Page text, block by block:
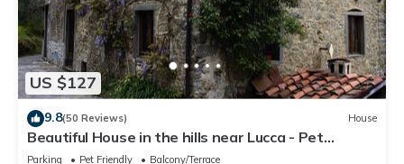
US $127
9.8(50 Reviews) House
Beautiful House in the hills near Lucca - Pet
Friendly -
Parking Pet Friendly
Balcony/Terrace